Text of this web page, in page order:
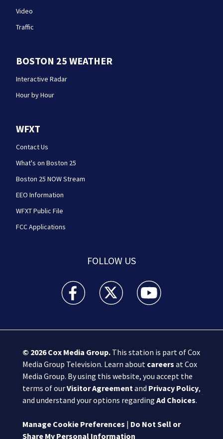
Video
Traffic
BOSTON 25 WEATHER
Interactive Radar
Hour by Hour
WFXT
Contact Us
What's on Boston 25
Boston 25 NOW Stream
EEO Information
WFXT Public File
FCC Applications
FOLLOW US
Boston 25 News facebook feed(Opens a new
Boston 25 News twitter feed(Opens
Boston 25 News
© 2026Cox Media Group.This station is part of Cox
Media Group Television. Learn about careers at Cox
Media Group. By using this website, you accept the
terms of ourVisitor Agreement and Privacy Policy,
and understand your options regarding Ad Choices.
Manage Cookie Preferences | Do Not Sell or
Share My Personal Information